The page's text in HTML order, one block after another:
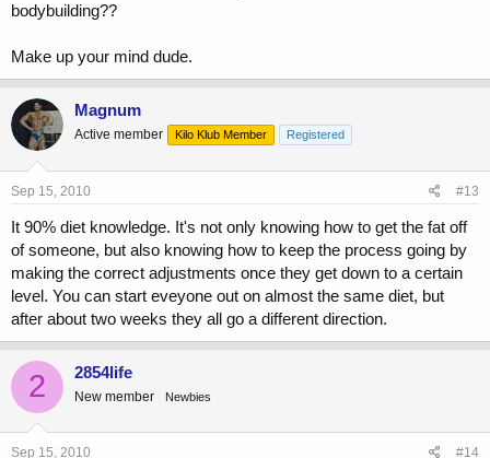
bodybuilding??
Make up your mind dude.
Magnum
Active member Kilo Klub Member Registered
Sep 15, 2010 #13
It 90% diet knowledge. It's not only knowing how to get the fat off
of someone, but also knowing how to keep the process going by
making the correct adjustments once they get down to a certain
level. You can start eveyone out on almost the same diet, but
after about two weeks they all go a different direction.
2 2854life
New member Newbies
Sep 15, 2010 #14